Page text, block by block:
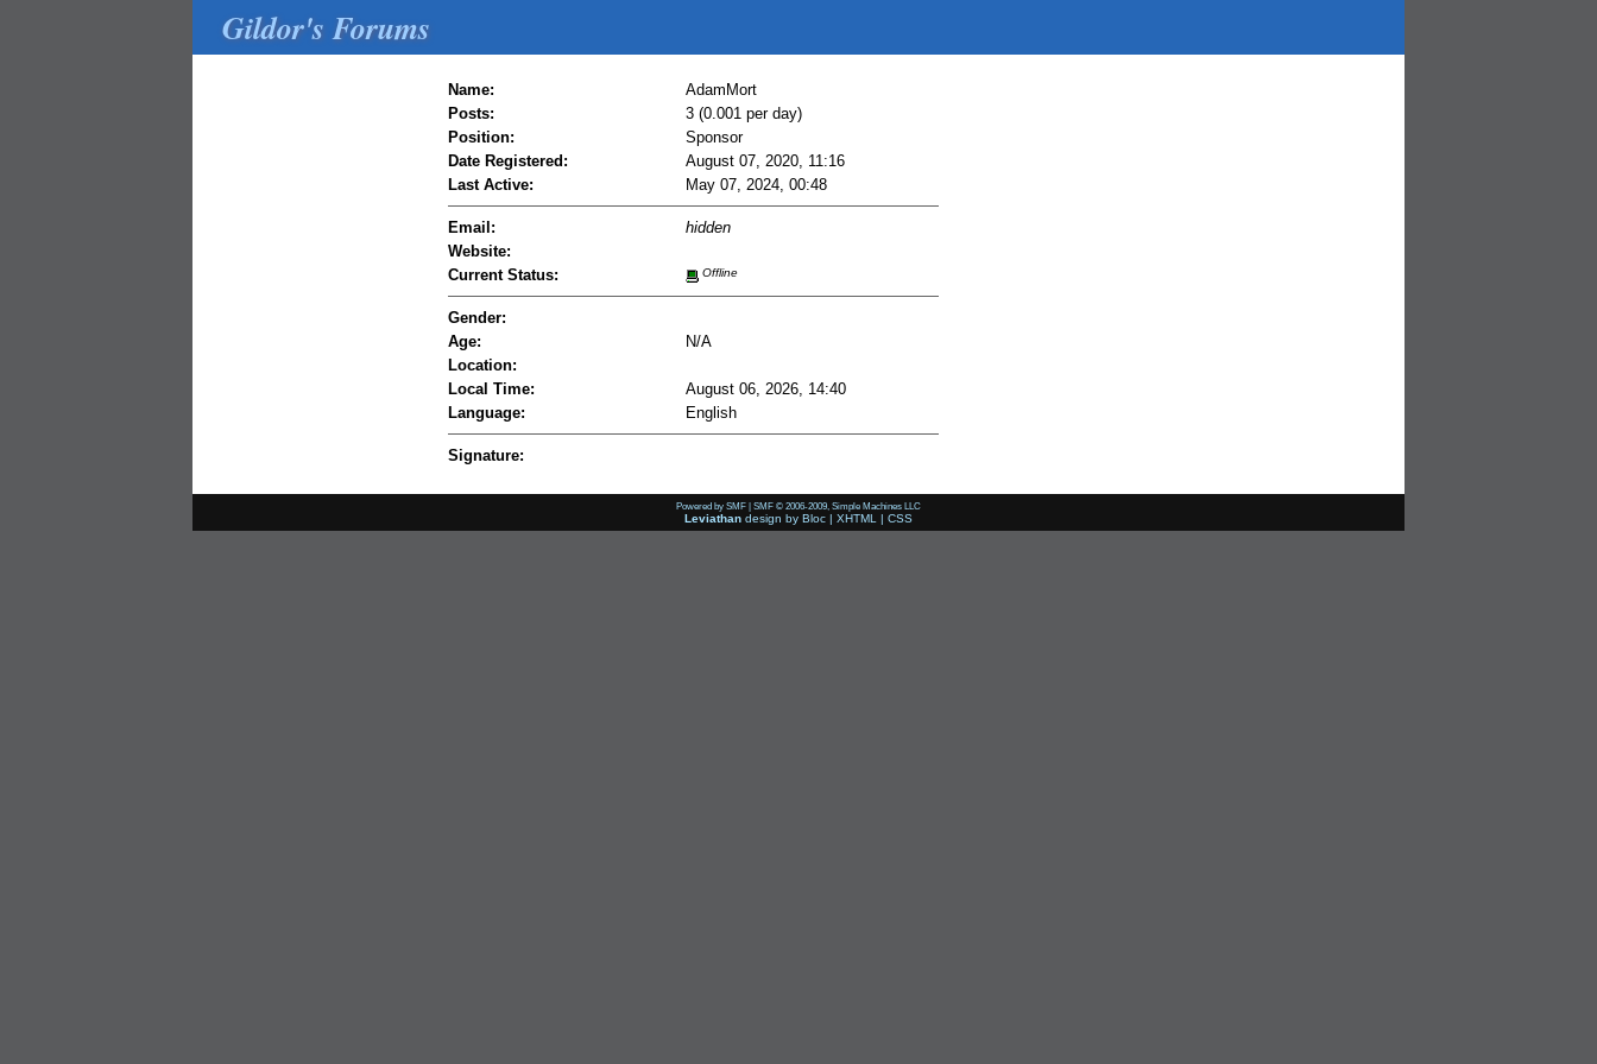
Gildor's Forums
Name:
AdamMort
Posts:
3 (0.001 per day)
Position:
Sponsor
Date Registered:
August 07, 2020, 11:16
Last Active:
May 07, 2024, 00:48
Email:
hidden
Website:
Current Status:
Offline
Gender:
Age:
N/A
Location:
Local Time:
August 06, 2026, 14:40
Language:
English
Signature:
Powered by SMF | SMF © 2006-2009, Simple Machines LLC
Leviathan design by Bloc | XHTML | CSS